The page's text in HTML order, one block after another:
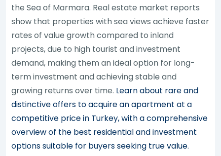
the Sea of Marmara. Real estate market reports
show that properties with sea views achieve faster
rates of value growth compared to inland
projects, due to high tourist and investment
demand, making them an ideal option for long-
term investment and achieving stable and
growing returns over time. Learn about rare and
distinctive offers to acquire an apartment at a
competitive price in Turkey, with a comprehensive
overview of the best residential and investment
options suitable for buyers seeking true value.